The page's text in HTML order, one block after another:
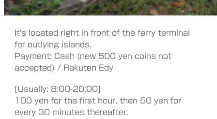
It's located right in front of the ferry terminal
for outlying islands.
Payment: Cash (new 500 yen coins not
accepted) / Rakuten Edy
[Usually: 8:00-20:00]
100 yen for the first hour, then 50 yen for
every 30 minutes thereafter.